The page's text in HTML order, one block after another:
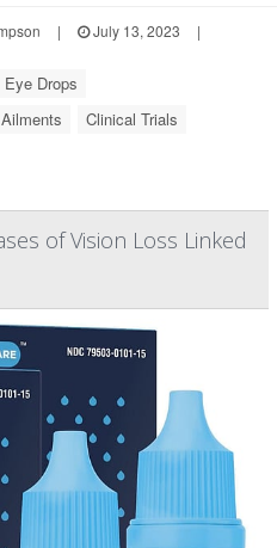
| July 13, 2023
|
Eye Drops
Clinical Trials
of Vision Loss Linked